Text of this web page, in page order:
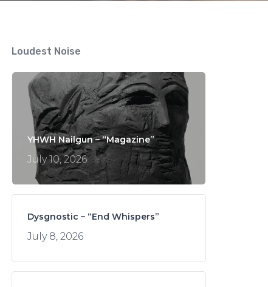
Loudest Noise
YHWH Nailgun – “Magazine”
July 10, 2026
Dysgnostic – “End Whispers”
July 8, 2026